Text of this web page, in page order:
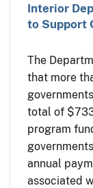
Interior
to Support
The
that more
total of
program
annual
associated